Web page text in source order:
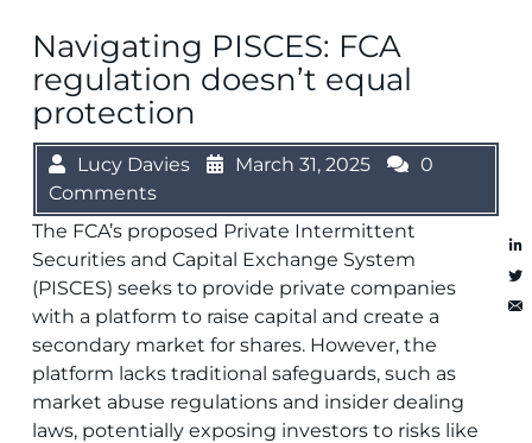
Navigating PISCES: FCA
regulation doesn’t equal
protection
Lucy Davies March 31, 2025
0
Comments
The FCA’s proposed Private Intermittent
Securities and Capital Exchange System
(PISCES) seeks to provide private companies
with a platform to raise capital and create a
secondary market for shares. However, the
platform lacks traditional safeguards, such as
market abuse regulations and insider dealing
laws, potentially exposing investors to risks like